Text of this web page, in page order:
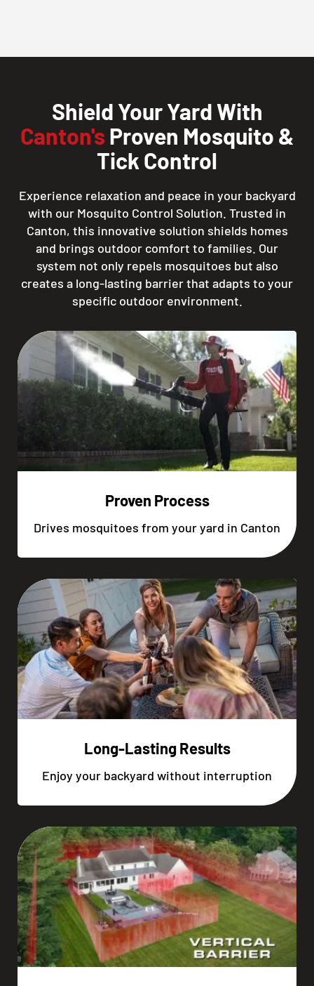
Shield Your Yard With
Canton's Proven Mosquito &
Tick Control
Experience relaxation and peace in your backyard
with our Mosquito Control Solution. Trusted in
Canton, this innovative solution shields homes
and brings outdoor comfort to families. Our
system not only repels mosquitoes but also
creates a long-lasting barrier that adapts to your
specific outdoor environment.
Proven Process
Drives mosquitoes from your yard in Canton
Long-Lasting Results
Enjoy your backyard without interruption